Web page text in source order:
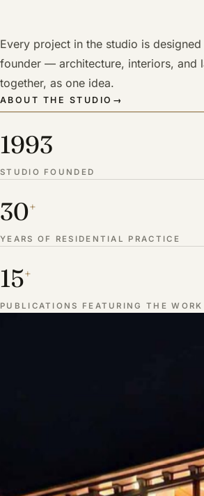
Every project in the studio is
founder — architecture, interiors, and
together, as one idea.
ABOUT THE STUDIO →
1993
STUDIO FOUNDED
30+
YEARS OF RESIDENTIAL PRACTICE
15+
PUBLICATIONS FEATURING THE WORK